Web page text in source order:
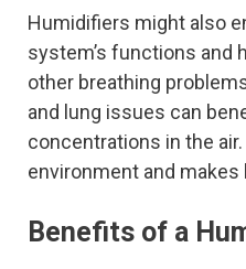
Humidifiers might also
system’s functions and
other breathing
and lung issues can
concentrations in the
environment and makes
Benefits of a